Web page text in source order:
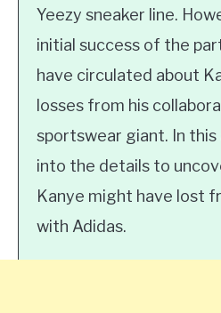
Yeezy sneaker line.
initial success of the
have circulated about
losses from his
sportswear giant. In
into the details to
Kanye might have lost
with Adidas.